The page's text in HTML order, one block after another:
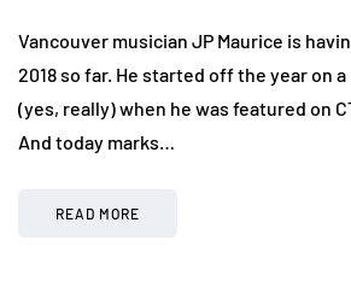
Vancouver musician JP Maurice is
2018 so far. He started off the year on
(yes, really) when he was featured on
And today marks…
READ MORE